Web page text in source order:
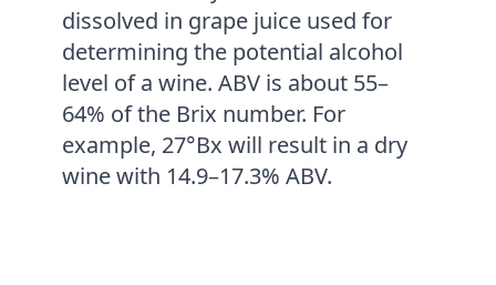
dissolved in grape juice used for
determining the potential alcohol
level of a wine. ABV is about 55–
64% of the Brix number. For
example, 27°Bx will result in a dry
wine with 14.9–17.3% ABV.